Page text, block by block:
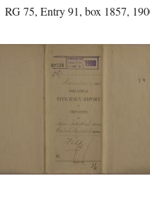
RG 75, Entry 91, box 1857,